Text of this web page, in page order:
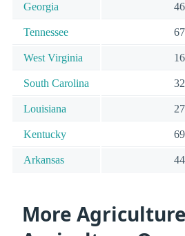
Georgia
Tennessee
West Virginia
South Carolina
Louisiana
Kentucky
Arkansas
More